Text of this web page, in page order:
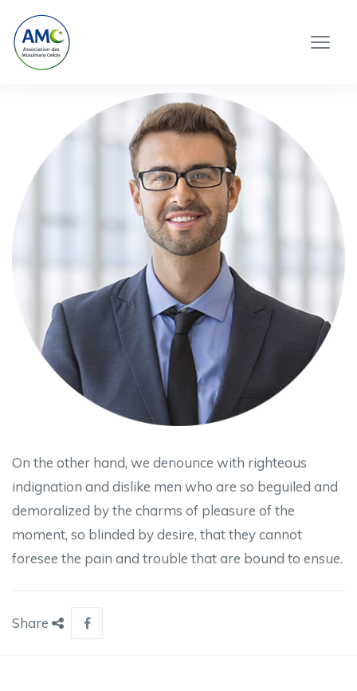
On the other hand, we denounce with righteous
indignation and dislike men who are so beguiled and
demoralized by the charms of pleasure of the
moment, so blinded by desire, that they cannot
foresee the pain and trouble that are bound to ensue.
Share